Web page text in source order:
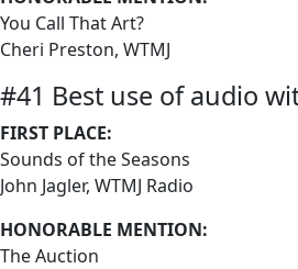
You Call That Art?
Cheri Preston, WTMJ
#41 Best use of audio
FIRST PLACE:
Sounds of the Seasons
John Jagler, WTMJ Radio
HONORABLE MENTION:
The Auction